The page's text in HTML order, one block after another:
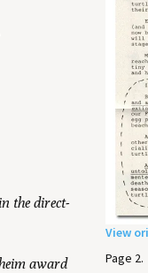
View
Page 2.
the direct-
award